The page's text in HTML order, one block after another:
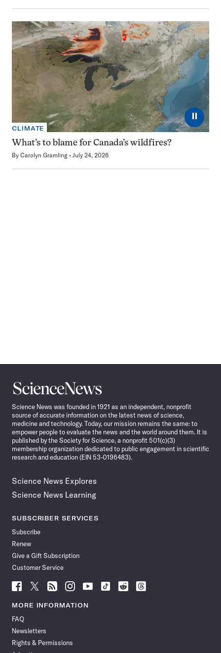
⏸
CLIMATE
What’s to blame for Canada’s wildfires?
By Carolyn Gramling July 24, 2026
Science
News
Science News was founded in 1921 as an independent, nonprofit
source of accurate information on the latest news of science,
medicine and technology. Today, our mission remains the same: to
empower people to evaluate the news and the world around them. It is
published by the Society for Science, a nonprofit 501(c)(3)
membership organization dedicated to public engagement in scientific
research and education (EIN 53-0196483).
Science News Explores
Science News Learning
SUBSCRIBER SERVICES
Subscribe
Renew
Give a Gift Subscription
Customer Service
Follow
News
Facebook
Follow
News
Follow
News
Follow
News
Follow
News
Follow
Follow
Follow
MORE INFORMATION
FAQ
Newsletters
Rights & Permissions